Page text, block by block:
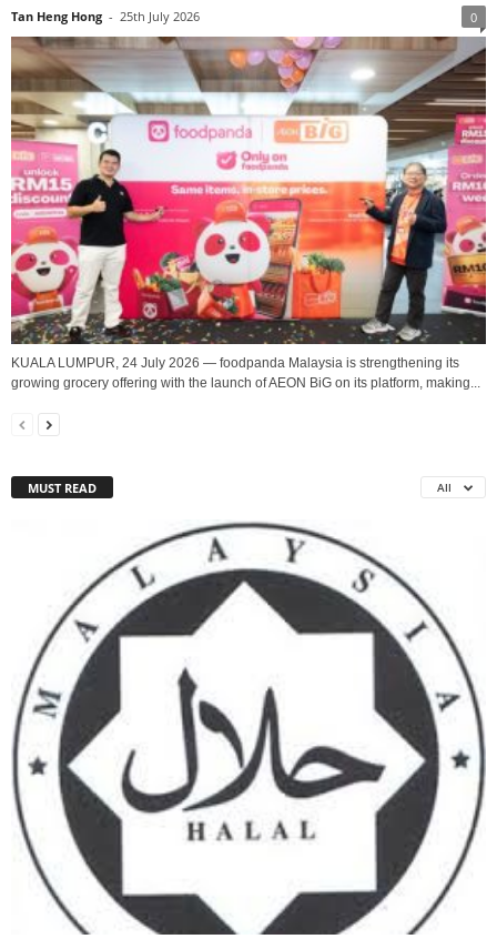
Tan Heng Hong - 25th July 2026 0
KUALA LUMPUR, 24 July 2026 — foodpanda Malaysia is strengthening its
growing grocery offering with the launch of AEON BiG on its platform, making...
MUST READ All